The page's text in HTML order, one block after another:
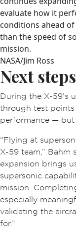
evaluate how it
conditions ahead
than the speed of
mission.
NASA/Jim Ross
Next steps
During the X-59’s
through test points
performance —
“Flying at
X-59 team,” Bahm
expansion brings
supersonic
mission.
especially
validating the
for.”